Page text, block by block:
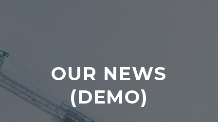
OUR NEWS
(DEMO)